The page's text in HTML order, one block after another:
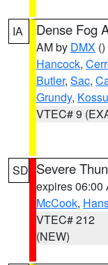
IA Dense Fog
AM by DMX ()
Hancock,
Butler, Sac,
Grundy,
VTEC# 9
SD Severe
expires 06:00
McCook,
VTEC# 212
(NEW)